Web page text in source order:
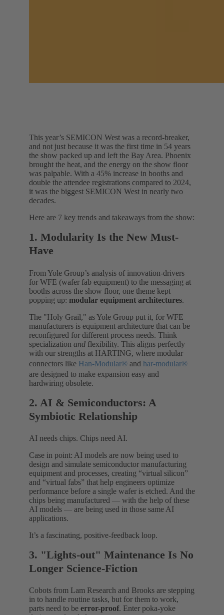
This year’s SEMICON West was a record-breaker,
and not just because it was the first time in 54 years
the show packed up and left the Bay Area. Phoenix
brought the heat, and the energy on the show floor
was palpable. With a 45% increase in booths and
double the attendee registrations compared to 2024,
it was the biggest SEMICON West in nearly two
decades.
Here are 7 key trends and takeaways from the show:
1. Modularity Is the New Must-
Have
From Yole Group’s analysis of innovation-drivers
for WFE (wafer fab equipment) to the messaging at
booths across the show floor, one theme kept
popping up: modular equipment architectures.
The "Holy Grail," as Yole Group put it, for WFE
manufacturers is equipment architecture that can be
reconfigured for different process needs. Think
specialization and flexibility. This aligns perfectly
with our strengths at HARTING, where modular
connectors like Han-Modular® and har-modular®
are designed to make expansion easy and
hardwiring obsolete.
2. AI & Semiconductors: A
Symbiotic Relationship
AI needs chips. Chips need AI.
Case in point: AI models are now being used to
design and simulate semiconductor manufacturing
equipment and processes, creating “virtual silicon”
and “virtual fabs” that help engineers optimize
performance before a single wafer is etched. And the
chips being manufactured — with the help of these
AI models — are being used in those same AI
applications.
It’s a fascinating, positive-feedback loop.
3. "Lights-out" Maintenance Is No
Longer Science-Fiction
Cobots from Lam Research and Brooks are stepping
in to handle routine tasks, but for them to work,
parts need to be error-proof. Enter poka-yoke